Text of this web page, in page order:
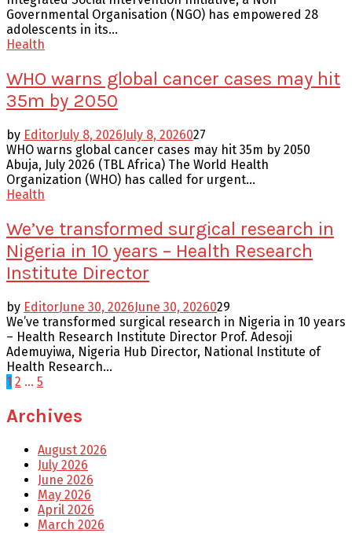
Governmental Organisation (NGO) has empowered 28
adolescents in its...
Health
WHO warns global cancer cases may hit
35m by 2050
by EditorJuly 8, 2026July 8, 2026027
WHO warns global cancer cases may hit 35m by 2050
Abuja, July 2026 (TBL Africa) The World Health
Organization (WHO) has called for urgent...
Health
We’ve transformed surgical research in
Nigeria in 10 years – Health Research
Institute Director
by EditorJune 30, 2026June 30, 2026029
We’ve transformed surgical research in Nigeria in 10 years
– Health Research Institute Director Prof. Adesoji
Ademuyiwa, Nigeria Hub Director, National Institute of
Health Research...
Posts
pagination
1 2 … 5
Archives
August 2026
July 2026
June 2026
May 2026
April 2026
March 2026